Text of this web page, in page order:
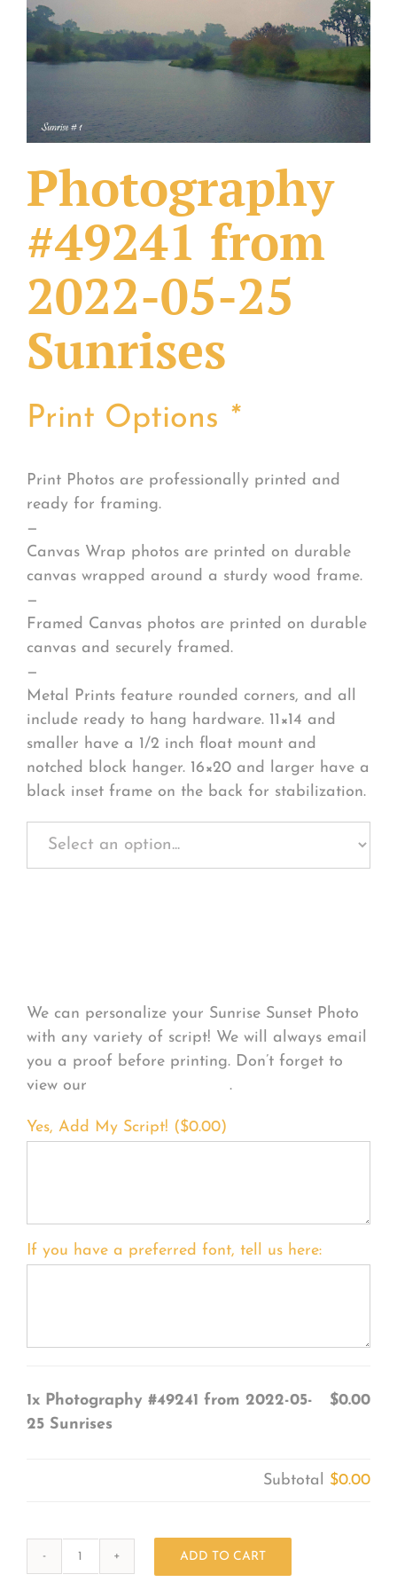
What Others Have Done
Our Products
Photography
#49241 from
2022-05-25
Sunrises
Print Options *
Print Photos are professionally printed and
ready for framing.
—
Canvas Wrap photos are printed on durable
canvas wrapped around a sturdy wood frame.
—
Framed Canvas photos are printed on durable
canvas and securely framed.
—
Metal Prints feature rounded corners, and all
include ready to hang hardware. 11×14 and
smaller have a 1/2 inch float mount and
notched block hanger. 16×20 and larger have a
black inset frame on the back for stabilization.
We can personalize your Sunrise Sunset Photo
with any variety of script! We will always email
you a proof before printing. Don’t forget to
view our
.
Yes, Add My Script! ($0.00)
If you have a preferred font, tell us here:
1x Photography #49241 from 2022-05-
25 Sunrises
$0.00
Subtotal $0.00
ADD TO CART